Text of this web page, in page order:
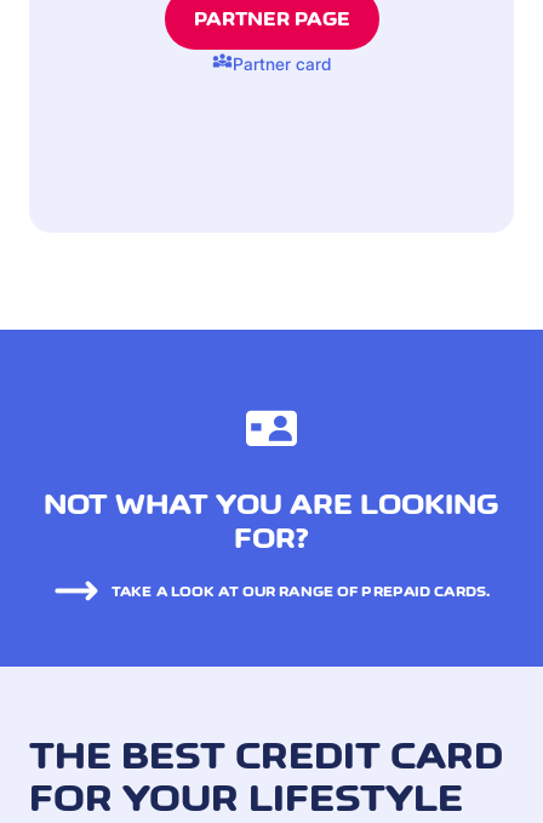
PARTNER PAGE
diversity_3Partner card
NOT WHAT YOU ARE LOOKING
FOR?
TAKE A LOOK AT OUR RANGE OF PREPAID CARDS.
THE BEST CREDIT CARD
FOR YOUR LIFESTYLE